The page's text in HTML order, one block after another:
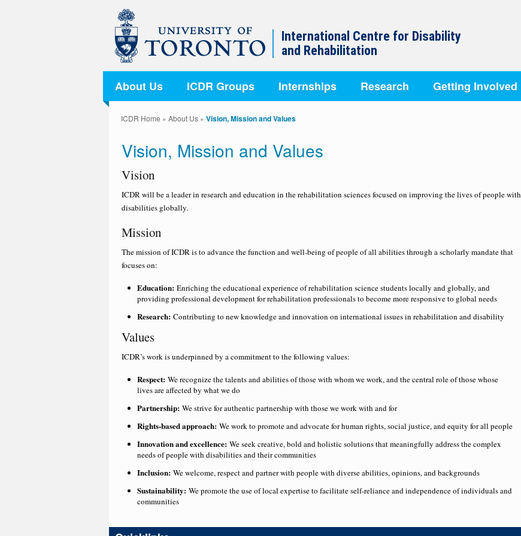
International Centre for Disability
and Rehabilitation
About Us ICDR Groups Internships Research Getting Involved
ICDR Home »About Us »Vision, Mission and Values
Vision, Mission and Values
Vision
ICDR will be a leader in research and education in the rehabilitation sciences focused on improving the lives of people with
disabilities globally.
Mission
The mission of ICDR is to advance the function and well-being of people of all abilities through a scholarly mandate that
focuses on:
Education: Enriching the educational experience of rehabilitation science students locally and globally, and
providing professional development for rehabilitation professionals to become more responsive to global needs
Research: Contributing to new knowledge and innovation on international issues in rehabilitation and disability
Values
ICDR’s work is underpinned by a commitment to the following values:
Respect:We recognize the talents and abilities of those with whom we work, and the central role of those whose
lives are affected by what we do
Partnership: We strive for authentic partnership with those we work with and for
Rights-based approach:We work to promote and advocate for human rights, social justice, and equity for all people
Innovation and excellence: We seek creative, bold and holistic solutions that meaningfully address the complex
needs of people with disabilities and their communities
Inclusion:We welcome, respect and partner with people with diverse abilities, opinions, and backgrounds
Sustainability:We promote the use of local expertise to facilitate self-reliance and independence of individuals and
communities